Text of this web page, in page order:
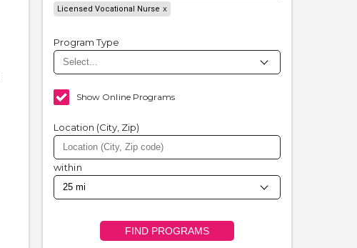
Licensed Vocational Nurse
Program Type
Show Online Programs
Location (City, Zip)
within
FIND PROGRAMS